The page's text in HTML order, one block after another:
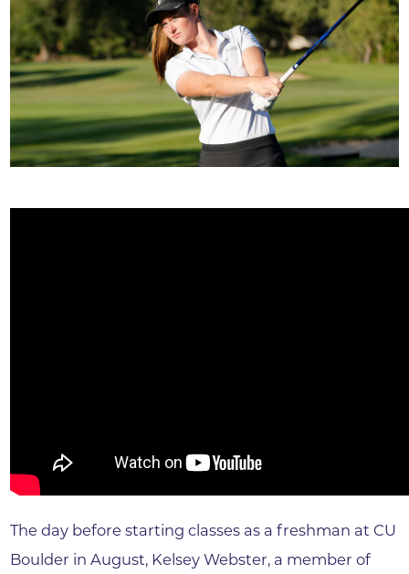
The day before starting classes as a freshman at CU
Boulder in August, Kelsey Webster, a member of